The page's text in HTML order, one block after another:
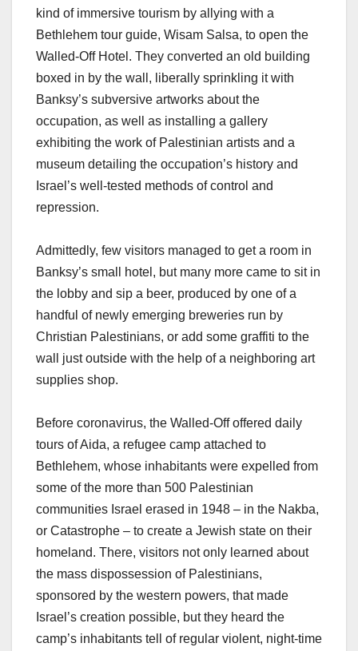
kind of immersive tourism by allying with a
Bethlehem tour guide, Wisam Salsa, to open the
Walled-Off Hotel. They converted an old building
boxed in by the wall, liberally sprinkling it with
Banksy’s subversive artworks about the
occupation, as well as installing a gallery
exhibiting the work of Palestinian artists and a
museum detailing the occupation’s history and
Israel’s well-tested methods of control and
repression.
Admittedly, few visitors managed to get a room in
Banksy’s small hotel, but many more came to sit in
the lobby and sip a beer, produced by one of a
handful of newly emerging breweries run by
Christian Palestinians, or add some graffiti to the
wall just outside with the help of a neighboring art
supplies shop.
Before coronavirus, the Walled-Off offered daily
tours of Aida, a refugee camp attached to
Bethlehem, whose inhabitants were expelled from
some of the more than 500 Palestinian
communities Israel erased in 1948 – in the Nakba,
or Catastrophe – to create a Jewish state on their
homeland. There, visitors not only learned about
the mass dispossession of Palestinians,
sponsored by the western powers, that made
Israel’s creation possible, but they heard the
camp’s inhabitants tell of regular violent, night-time